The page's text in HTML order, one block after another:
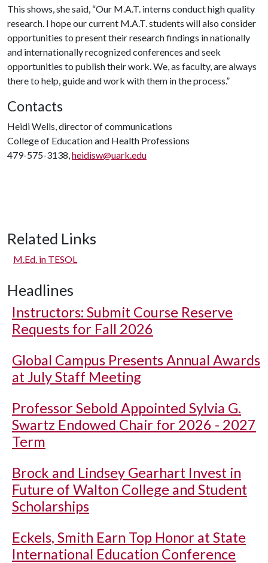
This shows, she said, “Our M.A.T. interns conduct high quality
research. I hope our current M.A.T. students will also consider
opportunities to present their research findings in nationally
and internationally recognized conferences and seek
opportunities to publish their work. We, as faculty, are always
there to help, guide and work with them in the process.”
Contacts
Heidi Wells, director of communications
College of Education and Health Professions
479-575-3138,heidisw@uark.edu
Related Links
M.Ed. in TESOL
Headlines
Instructors: Submit Course Reserve
Requests for Fall 2026
Global Campus Presents Annual Awards
at July Staff Meeting
Professor Sebold Appointed Sylvia G.
Swartz Endowed Chair for 2026 - 2027
Term
Brock and Lindsey Gearhart Invest in
Future of Walton College and Student
Scholarships
Eckels, Smith Earn Top Honor at State
International Education Conference